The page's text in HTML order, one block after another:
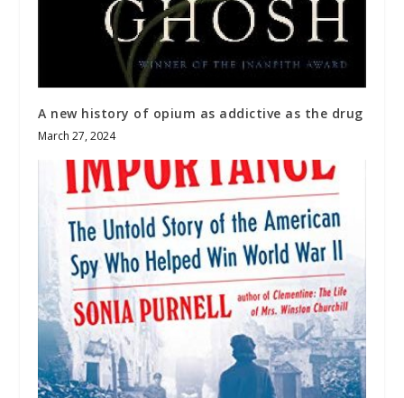
A new history of opium as addictive as the drug
March 27, 2024